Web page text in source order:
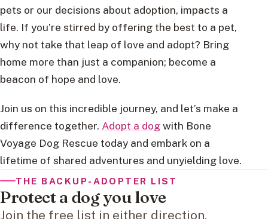
pets or our decisions about adoption, impacts a
life. If you’re stirred by offering the best to a pet,
why not take that leap of love and adopt? Bring
home more than just a companion; become a
beacon of hope and love.
Join us on this incredible journey, and let’s make a
difference together. Adopt a dogwith Bone
Voyage Dog Rescue today and embark on a
lifetime of shared adventures and unyielding love.
THE BACKUP-ADOPTER LIST
Protect a dog you love
Join the free list in either direction.